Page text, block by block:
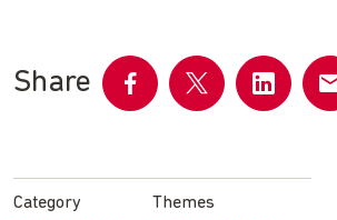
Share
FacebookTwitter LinkedInemail
Category
Themes